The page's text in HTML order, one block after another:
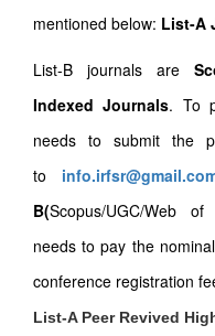
mentioned below: List-A
List-B journals are
Indexed Journals. To
needs to submit the
to
B(Scopus/UGC/Web
needs to pay the
conference registration
List-A Peer Revived